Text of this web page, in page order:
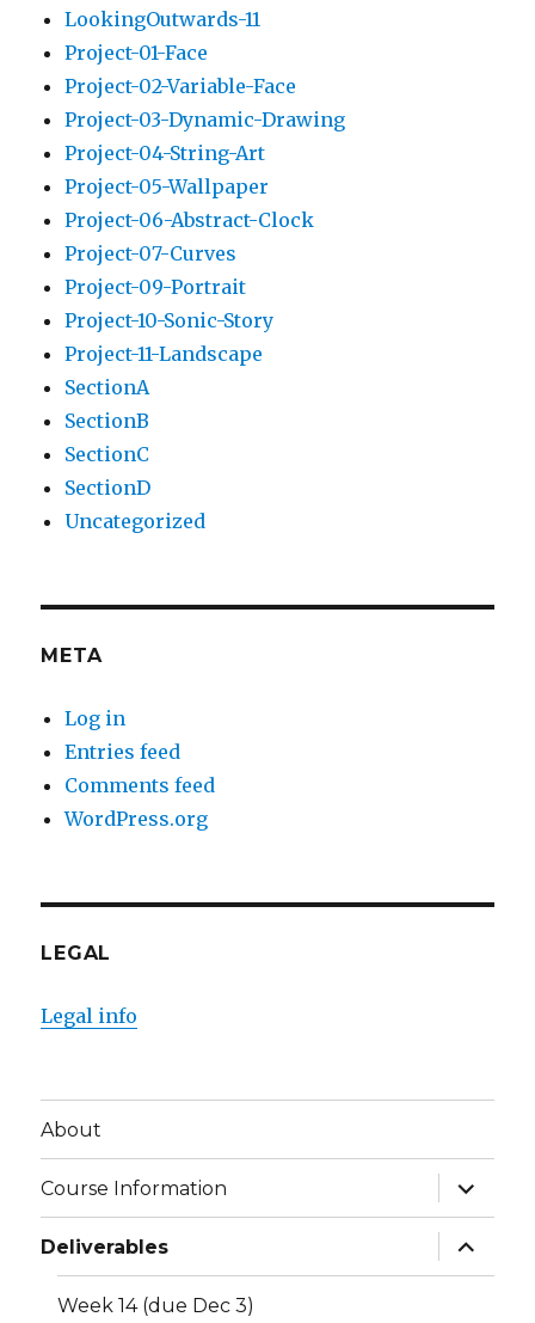
LookingOutwards-11
Project-01-Face
Project-02-Variable-Face
Project-03-Dynamic-Drawing
Project-04-String-Art
Project-05-Wallpaper
Project-06-Abstract-Clock
Project-07-Curves
Project-09-Portrait
Project-10-Sonic-Story
Project-11-Landscape
SectionA
SectionB
SectionC
SectionD
Uncategorized
META
Log in
Entries feed
Comments feed
WordPress.org
LEGAL
Legal info
About
Course Information
expand
child
menu
Deliverables
expand
child
menu
Week 14 (due Dec 3)